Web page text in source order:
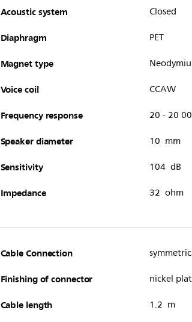
Acoustic system Closed
Diaphragm PET
Magnet type
Voice coil CCAW
Frequency response 20 - 20
Speaker diameter 10 mm
Sensitivity 104 dB
Impedance 32 ohm
Cable Connection
Finishing of connector nickel
Cable length 1.2 m